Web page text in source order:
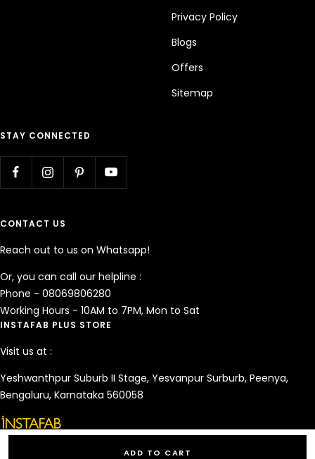
ADD TO CART
Privacy Policy
Blogs
Offers
Sitemap
STAY CONNECTED
CONTACT US
Reach out to us on Whatsapp!
Or, you can call our helpline :
Phone - 08069806280
Working Hours - 10AM to 7PM, Mon to Sat
INSTAFAB PLUS STORE
Visit us at :
Yeshwanthpur Suburb II Stage, Yesvanpur Surburb, Peenya,
Bengaluru, Karnataka 560058